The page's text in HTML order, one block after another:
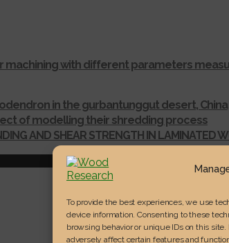
To provide the best experiences, we use
device information. Consenting to these
browsing behavior or unique IDs on this
adversely affect certain features and
with different parameters
in the gurbantunggut desert, China
of modelling their shredding process
AND SHEAR STRENGTH IN LAMINATED